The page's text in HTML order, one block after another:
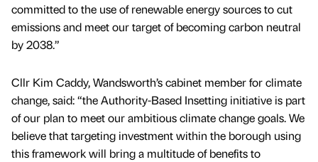
committed to the use of renewable energy sources to cut
emissions and meet our target of becoming carbon neutral
by 2038.”
Cllr Kim Caddy, Wandsworth’s cabinet member for climate
change, said: “the Authority-Based Insetting initiative is part
of our plan to meet our ambitious climate change goals. We
believe that targeting investment within the borough using
this framework will bring a multitude of benefits to